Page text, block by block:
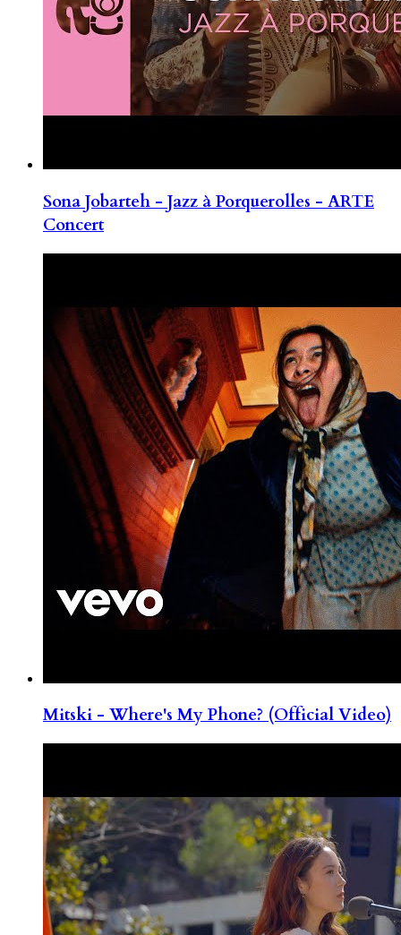
Sona Jobarteh - Jazz à Porquerolles - ARTE
Concert
Mitski - Where's My Phone? (Official Video)